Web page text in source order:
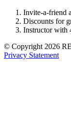
Invite-a-friend
Discounts for
Instructor with
© Copyright 2026
Privacy Statement